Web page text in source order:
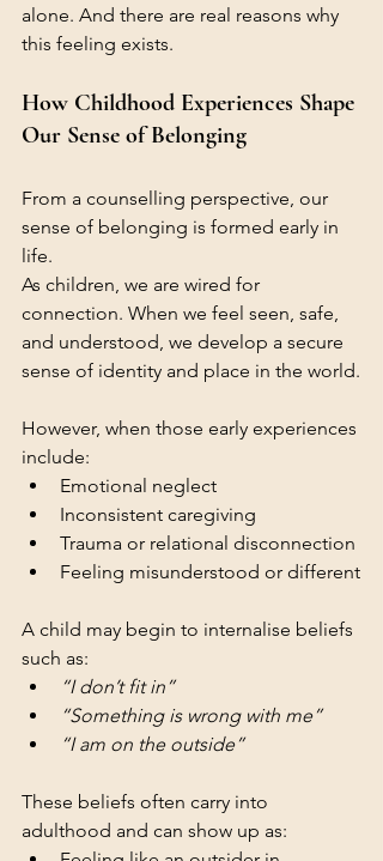
alone. And there are real reasons why
this feeling exists.
How Childhood Experiences Shape
Our Sense of Belonging
From a counselling perspective, our
sense of belonging is formed early in
life.
As children, we are wired for
connection. When we feel seen, safe,
and understood, we develop a secure
sense of identity and place in the world.
However, when those early experiences
include:
Emotional neglect
Inconsistent caregiving
Trauma or relational disconnection
Feeling misunderstood or different
A child may begin to internalise beliefs
such as:
“I don’t fit in”
“Something is wrong with me”
“I am on the outside”
These beliefs often carry into
adulthood and can show up as: